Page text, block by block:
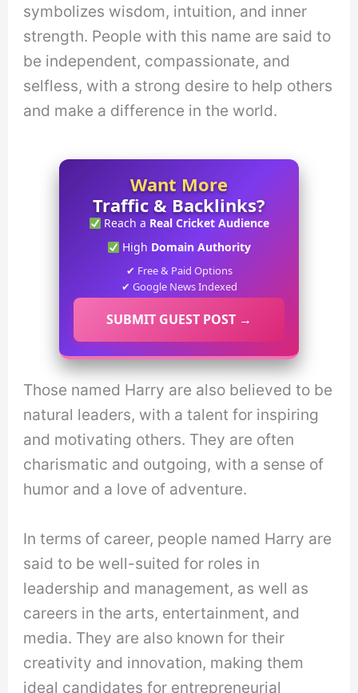
symbolizes wisdom, intuition, and inner
strength. People with this name are said to
be independent, compassionate, and
selfless, with a strong desire to help others
and make a difference in the world.
Want More
Traffic & Backlinks?
Reach a Real Cricket Audience
High Domain Authority
✔ Free & Paid Options
✔ Google News Indexed
SUBMIT GUEST POST →
Those named Harry are also believed to be
natural leaders, with a talent for inspiring
and motivating others. They are often
charismatic and outgoing, with a sense of
humor and a love of adventure.
In terms of career, people named Harry are
said to be well-suited for roles in
leadership and management, as well as
careers in the arts, entertainment, and
media. They are also known for their
creativity and innovation, making them
ideal candidates for entrepreneurial